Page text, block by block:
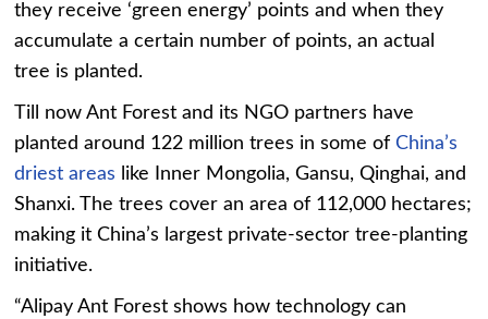
they receive ‘green energy’ points and when they
accumulate a certain number of points, an actual
tree is planted.
Till now Ant Forest and its NGO partners have
planted around 122 million trees in some ofChina’s
driest areas like Inner Mongolia, Gansu, Qinghai, and
Shanxi. The trees cover an area of 112,000 hectares;
making it China’s largest private-sector tree-planting
initiative.
“Alipay Ant Forest shows how technology can